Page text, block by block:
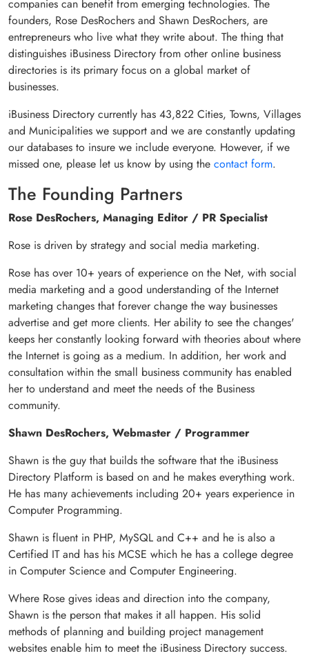
companies can benefit from emerging technologies. The
founders, Rose DesRochers and Shawn DesRochers, are
entrepreneurs who live what they write about. The thing that
distinguishes iBusiness Directory from other online business
directories is its primary focus on a global market of
businesses.
iBusiness Directory currently has 43,822 Cities, Towns, Villages
and Municipalities we support and we are constantly updating
our databases to insure we include everyone. However, if we
missed one, please let us know by using the contact form.
The Founding Partners
Rose DesRochers, Managing Editor / PR Specialist
Rose is driven by strategy and social media marketing.
Rose has over 10+ years of experience on the Net, with social
media marketing and a good understanding of the Internet
marketing changes that forever change the way businesses
advertise and get more clients. Her ability to see the changes'
keeps her constantly looking forward with theories about where
the Internet is going as a medium. In addition, her work and
consultation within the small business community has enabled
her to understand and meet the needs of the Business
community.
Shawn DesRochers, Webmaster / Programmer
Shawn is the guy that builds the software that the iBusiness
Directory Platform is based on and he makes everything work.
He has many achievements including 20+ years experience in
Computer Programming.
Shawn is fluent in PHP, MySQL and C++ and he is also a
Certified IT and has his MCSE which he has a college degree
in Computer Science and Computer Engineering.
Where Rose gives ideas and direction into the company,
Shawn is the person that makes it all happen. His solid
methods of planning and building project management
websites enable him to meet the iBusiness Directory success.